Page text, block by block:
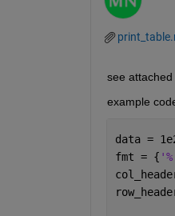
see
example
data =
fmt = {